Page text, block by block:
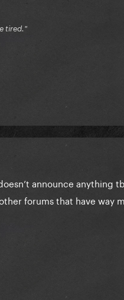
tired."
announce anything
forums that have way